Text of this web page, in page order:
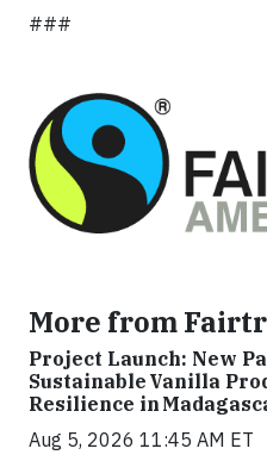
###
More from
Project Launch: New
Sustainable Vanilla
Resilience in
Aug 5, 2026 11:45 AM ET